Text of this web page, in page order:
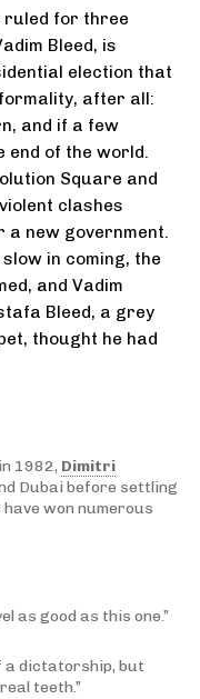
ruled for three
Bleed, is
election that
after all:
and if a few
end of the world.
Square and
clashes
new government.
in coming, the
and Vadim
Bleed, a grey
thought he had
1982, Dimitri
Dubai before settling
won numerous
as good as this one.”
a dictatorship, but
teeth.”